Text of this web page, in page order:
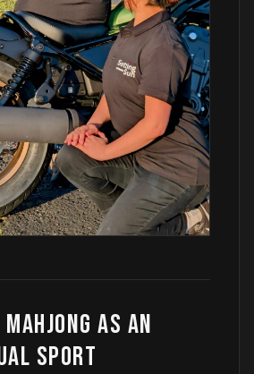
AS AN
SPORT